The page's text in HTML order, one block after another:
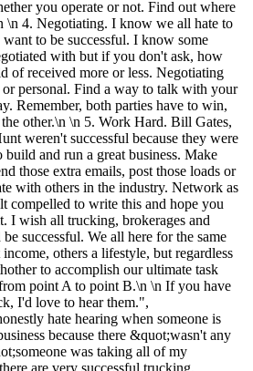
you operate or not. Find out where
\n 4. Negotiating. I know we all hate to
to be successful. I know some
with but if you don't ask, how
received more or less. Negotiating
or personal. Find a way to talk with your
Remember, both parties have to win,
other.\n \n 5. Work Hard. Bill Gates,
weren't successful because they were
and run a great business. Make
those extra emails, post those loads or
with others in the industry. Network as
compelled to write this and hope you
I wish all trucking, brokerages and
successful. We all here for the same
others a lifestyle, but regardless
to accomplish our ultimate task
point A to point B.\n \n If you have
I'd love to hear them.",
hate hearing when someone is
because there &quot;wasn't any
was taking all of my
are very successful trucking,